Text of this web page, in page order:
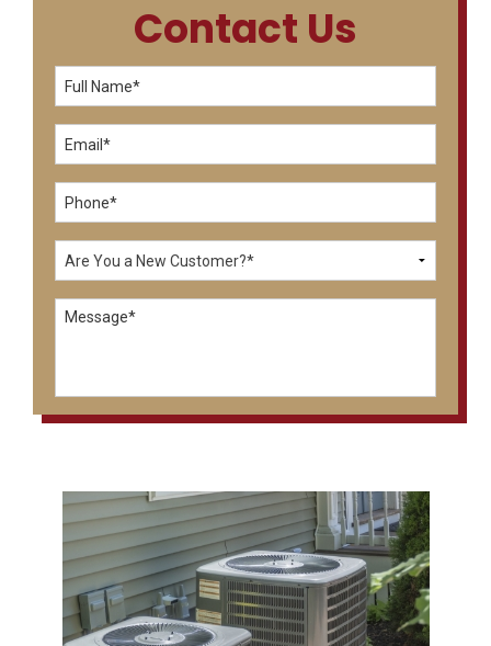
Contact Us